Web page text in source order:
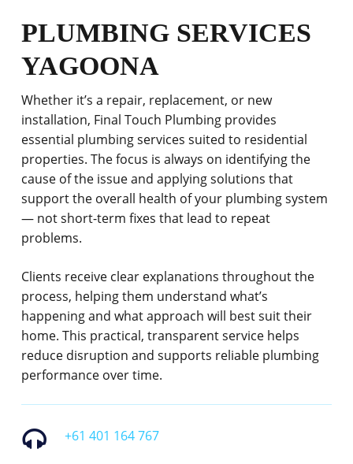
PLUMBING SERVICES
YAGOONA
Whether it’s a repair, replacement, or new
installation, Final Touch Plumbing provides
essential plumbing services suited to residential
properties. The focus is always on identifying the
cause of the issue and applying solutions that
support the overall health of your plumbing system
— not short-term fixes that lead to repeat
problems.
Clients receive clear explanations throughout the
process, helping them understand what’s
happening and what approach will best suit their
home. This practical, transparent service helps
reduce disruption and supports reliable plumbing
performance over time.
+61 401 164 767